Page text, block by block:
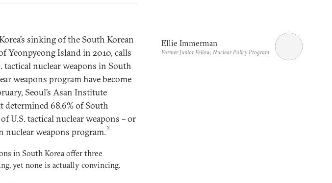
sinking of the South Korean
Yeonpyeong Island in 2010, calls
tactical nuclear weapons in South
weapons program have become
Seoul’s Asan Institute
68.6% of South
U.S. tactical nuclear weapons – or
nuclear weapons program. 2
in South Korea offer three
yet none is actually convincing.
Ellie Immerman
Former Junior Fellow, Nuclear Policy Program